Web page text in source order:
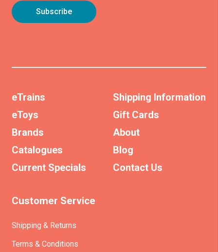
eTrains
eToys
Brands
Catalogues
Current Specials
Shipping Information
Gift Cards
About
Blog
Contact Us
Customer Service
Shipping & Returns
Terms & Conditions